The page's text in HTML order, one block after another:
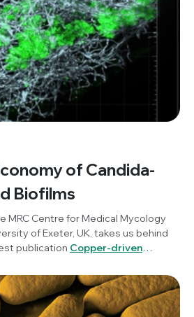
into their work.
of Candida-
Biofilms
MRC Centre for Medical Mycology
of Exeter, UK, takes us behind
publication Copper-driven
, published inMicrobiology.